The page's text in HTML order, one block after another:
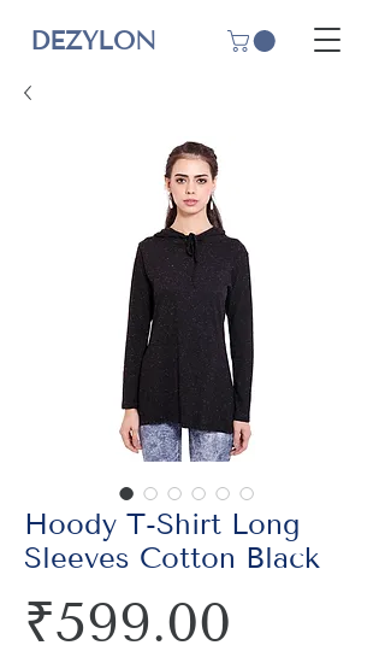
DEZYLON
Hoody T-Shirt Long
Sleeves Cotton Black
₹599.00